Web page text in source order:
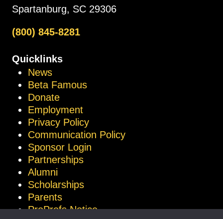
Spartanburg, SC 29306
(800) 845-8281
Quicklinks
News
Beta Famous
Donate
Employment
Privacy Policy
Communication Policy
Sponsor Login
Partnerships
Alumni
Scholarships
Parents
ProProfs Notice